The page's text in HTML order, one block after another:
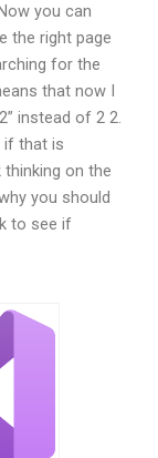
you can
the right page
for the
that now I
instead of 2 2.
if that is
on the
you should
to see if